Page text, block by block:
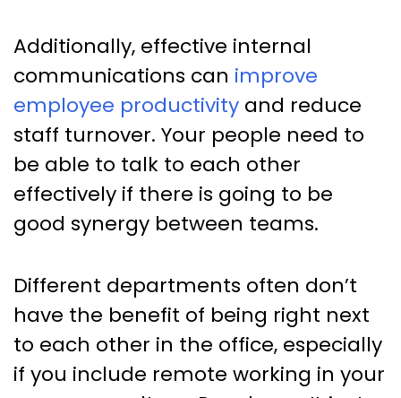
Additionally, effective internal
communications can improve
employee productivity and reduce
staff turnover. Your people need to
be able to talk to each other
effectively if there is going to be
good synergy between teams.
Different departments often don’t
have the benefit of being right next
to each other in the office, especially
if you include remote working in your